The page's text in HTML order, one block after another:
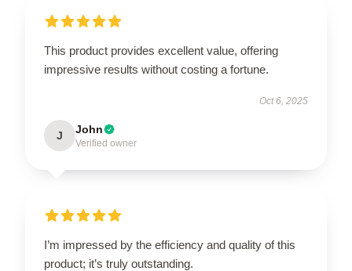
This product provides excellent value, offering
impressive results without costing a fortune.
Oct 6, 2025
J John
Verified owner
I’m impressed by the efficiency and quality of this
product; it’s truly outstanding.